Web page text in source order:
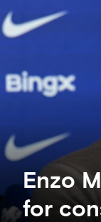
Enzo
for